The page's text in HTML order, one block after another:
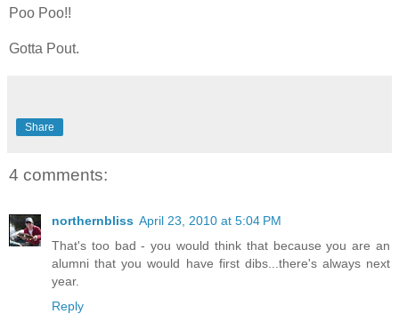
Poo Poo!!
Gotta Pout.
Share
4 comments:
northernbliss April 23, 2010 at 5:04 PM
That's too bad - you would think that because you are an
alumni that you would have first dibs...there's always next
year.
Reply